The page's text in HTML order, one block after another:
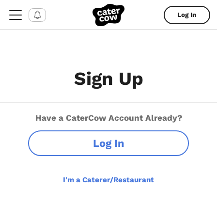
Log In
Sign Up
Have a CaterCow Account Already?
Log In
I'm a Caterer/Restaurant